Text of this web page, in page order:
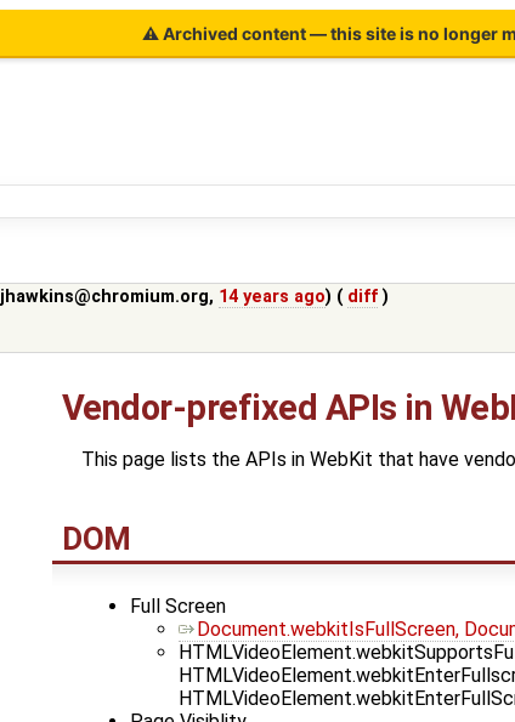
⚠ Archived content — this site is no longer
jhawkins@chromium.org, 14 years ago) ( diff )
Vendor-prefixed APIs in
This page lists the APIs in WebKit that have
DOM
Full Screen
Document.webkitIsFullScreen,